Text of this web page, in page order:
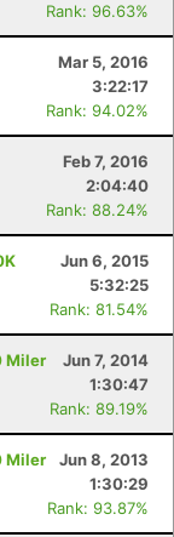
Rank: 96.63%
Mar 5, 2016
3:22:17
Rank: 94.02%
Feb 7, 2016
2:04:40
Rank: 88.24%
Jun 6, 2015
5:32:25
Rank: 81.54%
Miler
Jun 7, 2014
1:30:47
Rank: 89.19%
Miler
Jun 8, 2013
1:30:29
Rank: 93.87%